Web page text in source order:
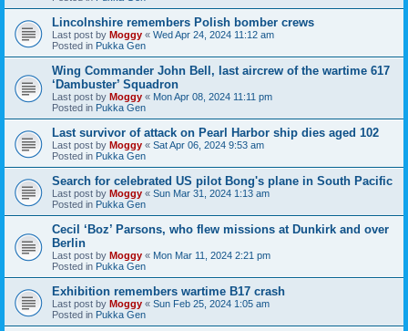
Lincolnshire remembers Polish bomber crews
Last post by Moggy « Wed Apr 24, 2024 11:12 am
Posted in Pukka Gen
Wing Commander John Bell, last aircrew of the wartime 617
‘Dambuster’ Squadron
Last post by Moggy « Mon Apr 08, 2024 11:11 pm
Posted in Pukka Gen
Last survivor of attack on Pearl Harbor ship dies aged 102
Last post by Moggy « Sat Apr 06, 2024 9:53 am
Posted in Pukka Gen
Search for celebrated US pilot Bong's plane in South Pacific
Last post by Moggy « Sun Mar 31, 2024 1:13 am
Posted in Pukka Gen
Cecil ‘Boz’ Parsons, who flew missions at Dunkirk and over
Berlin
Last post by Moggy « Mon Mar 11, 2024 2:21 pm
Posted in Pukka Gen
Exhibition remembers wartime B17 crash
Last post by Moggy « Sun Feb 25, 2024 1:05 am
Posted in Pukka Gen